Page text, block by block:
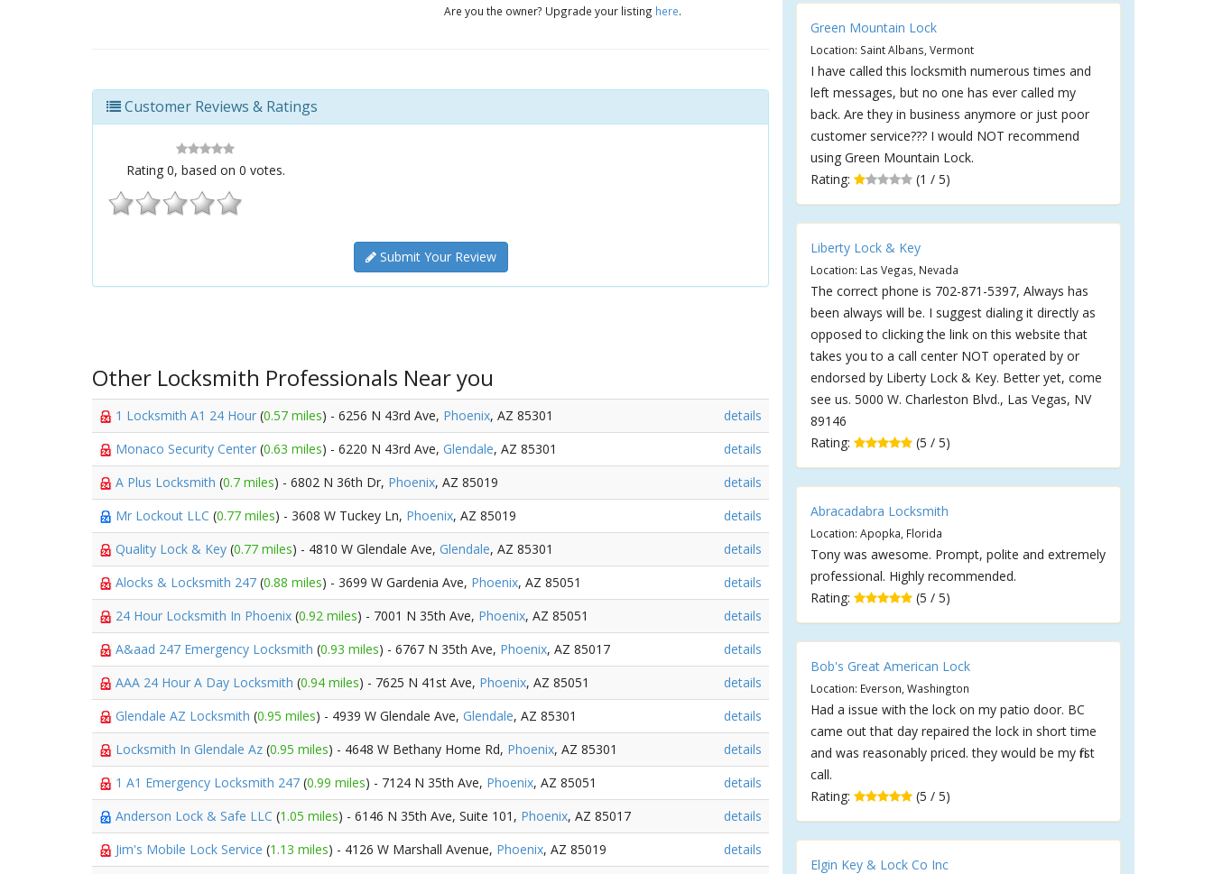
Are you the owner? Upgrade your listing here.
Customer Reviews & Ratings
Rating 0, based on 0 votes.
Submit Your Review
Other Locksmith Professionals Near you
1 Locksmith A1 24 Hour (0.57 miles) - 6256 N 43rd Ave, Phoenix, AZ 85301
details
Monaco Security Center (0.63 miles) - 6220 N 43rd Ave, Glendale, AZ 85301
details
A Plus Locksmith (0.7 miles) - 6802 N 36th Dr, Phoenix, AZ 85019
details
Mr Lockout LLC (0.77 miles) - 3608 W Tuckey Ln, Phoenix, AZ 85019
details
Quality Lock & Key (0.77 miles) - 4810 W Glendale Ave, Glendale, AZ 85301
details
Alocks & Locksmith 247 (0.88 miles) - 3699 W Gardenia Ave, Phoenix, AZ 85051
details
24 Hour Locksmith In Phoenix (0.92 miles) - 7001 N 35th Ave, Phoenix, AZ 85051
details
A&aad 247 Emergency Locksmith (0.93 miles) - 6767 N 35th Ave, Phoenix, AZ 85017
details
AAA 24 Hour A Day Locksmith (0.94 miles) - 7625 N 41st Ave, Phoenix, AZ 85051
details
Glendale AZ Locksmith (0.95 miles) - 4939 W Glendale Ave, Glendale, AZ 85301
details
Locksmith In Glendale Az (0.95 miles) - 4648 W Bethany Home Rd, Phoenix, AZ 85301
details
1 A1 Emergency Locksmith 247 (0.99 miles) - 7124 N 35th Ave, Phoenix, AZ 85051
details
Anderson Lock & Safe LLC (1.05 miles) - 6146 N 35th Ave, Suite 101, Phoenix, AZ 85017
details
Jim's Mobile Lock Service (1.13 miles) - 4126 W Marshall Avenue, Phoenix, AZ 85019 details
Green Mountain Lock
Location: Saint Albans, Vermont
I have called this locksmith numerous times and
left messages, but no one has ever called my
back. Are they in business anymore or just poor
customer service??? I would NOT recommend
using Green Mountain Lock.
Rating:
(1 / 5)
Liberty Lock & Key
Location: Las Vegas, Nevada
The correct phone is 702-871-5397, Always has
been always will be. I suggest dialing it directly as
opposed to clicking the link on this website that
takes you to a call center NOT operated by or
endorsed by Liberty Lock & Key. Better yet, come
see us. 5000 W. Charleston Blvd., Las Vegas, NV
89146
Rating:
(5 / 5)
Abracadabra Locksmith
Location: Apopka, Florida
Tony was awesome. Prompt, polite and extremely
professional. Highly recommended.
Rating:
(5 / 5)
Bob's Great American Lock
Location: Everson, Washington
Had a issue with the lock on my patio door. BC
came out that day repaired the lock in short time
and was reasonably priced. they would be my first
call.
Rating:
(5 / 5)
Elgin Key & Lock Co Inc